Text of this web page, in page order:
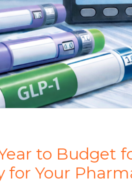
to Budget
for Your